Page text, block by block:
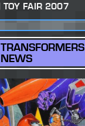
TOY FAIR 2007
TRANSFORMERS
NEWS